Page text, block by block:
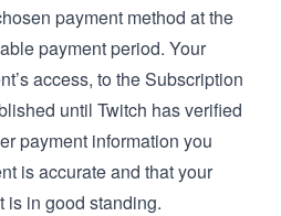
payment method at the
payment period. Your
access, to the Subscription
until Twitch has verified
payment information you
is accurate and that your
is in good standing.